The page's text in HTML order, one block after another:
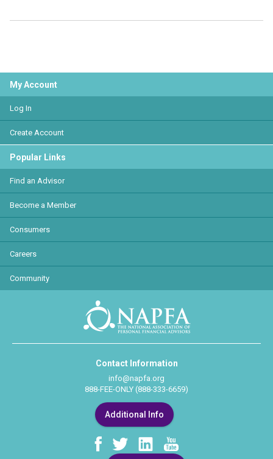
My Account
Log In
Create Account
Popular Links
Find an Advisor
Become a Member
Consumers
Careers
Community
Contact Information
info@napfa.org
888-FEE-ONLY (888-333-6659)
Additional Info